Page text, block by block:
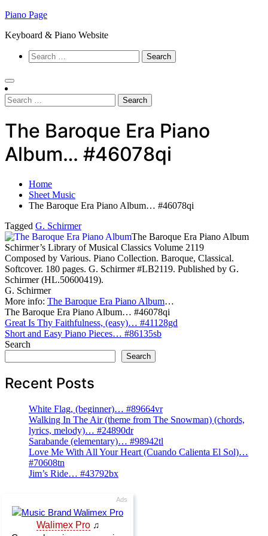
Skip
content
Piano Page
Keyboard & Piano Website
Search
for:
Search
for:
The Baroque Era Piano
Album… #46078qi
Home
Sheet Music
The Baroque Era Piano Album… #46078qi
Tagged G. Schirmer
The Baroque Era Piano Album
Schirmer’s Library of Musical Classics Volume 2119
Composed by Various. Piano Collection. Baroque, Classical.
Softcover. 180 pages. G. Schirmer #LB2119. Published by G.
Schirmer (HL.50600419).
G. Schirmer
More info: The Baroque Era Piano Album…
The Baroque Era Piano Album… #46078qi
Post
navigation
Great Is Thy Faithfulness, (easy)… #41128gd
Short and Easy Piano Pieces… #86135sb
Search
Search
Recent Posts
White Flag, (beginner)… #89664vr
Walking In The Air (theme from The Snowman) (chords,
lyrics, melody)… #24890dr
Sarabande (elementary)… #98942tl
Love Me With All Your Heart (Cuando Calienta El Sol)…
#70608tn
Jim’s Ride… #43792bx